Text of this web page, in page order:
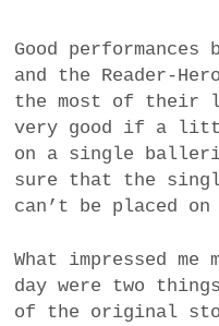
Good
and the Reader-
the most of their
very good if a
on a single
sure that the
can’t be placed on
What impressed
day were two
of the original